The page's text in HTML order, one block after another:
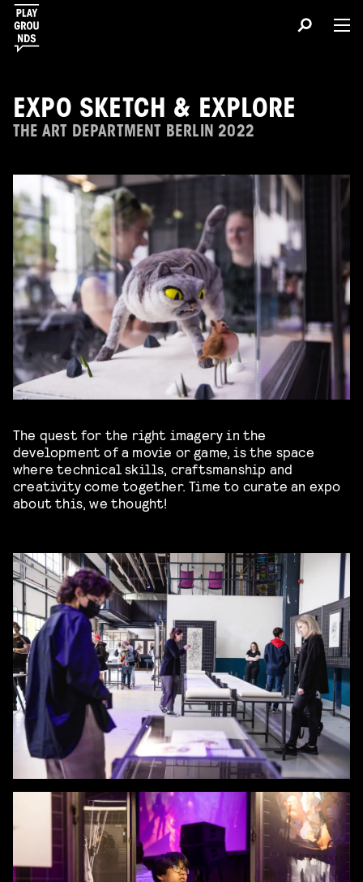
EXPO SKETCH & EXPLORE
THE ART DEPARTMENT BERLIN 2022
The quest for the right imagery in the
development of a movie or game, is the space
where technical skills, craftsmanship and
creativity come together. Time to curate an expo
about this, we thought!